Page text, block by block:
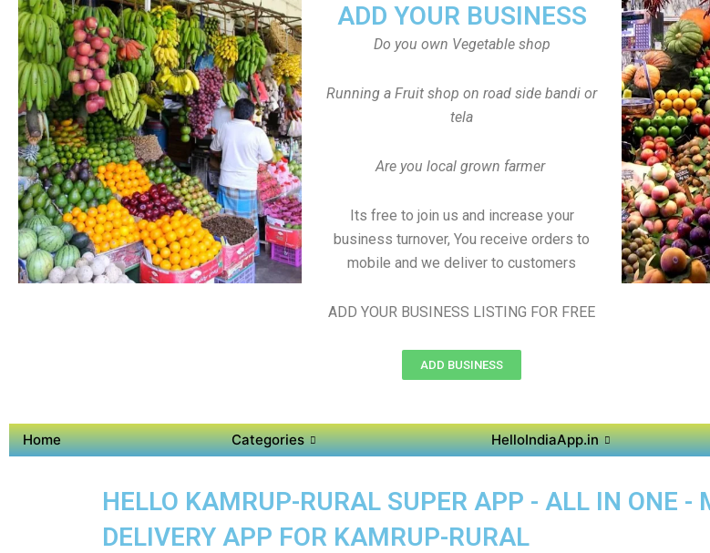
ADD YOUR BUSINESS
Do you own Vegetable shop
Running a Fruit shop on road side bandi or
tela
Are you local grown farmer
Its free to join us and increase your
business turnover, You receive orders to
mobile and we deliver to customers
ADD YOUR BUSINESS LISTING FOR FREE
ADD BUSINESS
Home Categories HelloIndiaApp.in
HELLO KAMRUP-RURAL SUPER APP - ALL IN ONE -
DELIVERY APP FOR KAMRUP-RURAL